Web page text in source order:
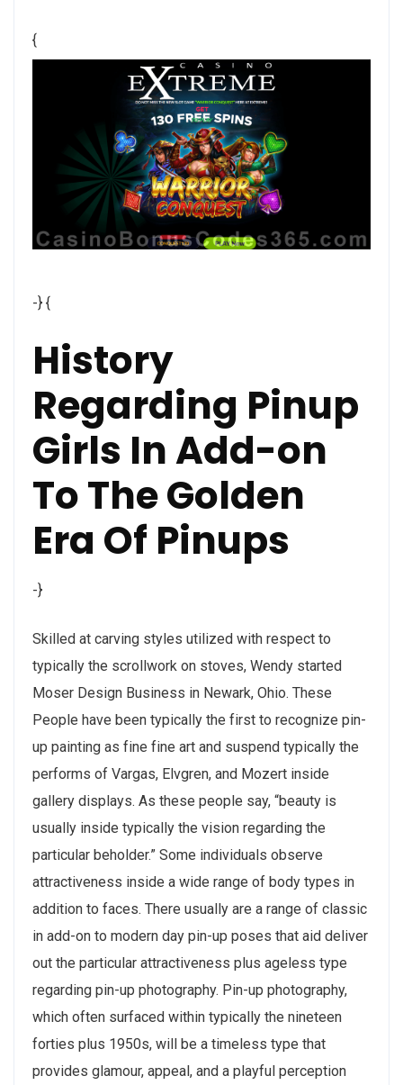
{
-} {
History
Regarding Pinup
Girls In Add-on
To The Golden
Era Of Pinups
-}
Skilled at carving styles utilized with respect to
typically the scrollwork on stoves, Wendy started
Moser Design Business in Newark, Ohio. These
People have been typically the first to recognize pin-
up painting as fine fine art and suspend typically the
performs of Vargas, Elvgren, and Mozert inside
gallery displays. As these people say, “beauty is
usually inside typically the vision regarding the
particular beholder.” Some individuals observe
attractiveness inside a wide range of body types in
addition to faces. There usually are a range of classic
in add-on to modern day pin-up poses that aid deliver
out the particular attractiveness plus ageless type
regarding pin-up photography. Pin-up photography,
which often surfaced within typically the nineteen
forties plus 1950s, will be a timeless type that
provides glamour, appeal, and a playful perception